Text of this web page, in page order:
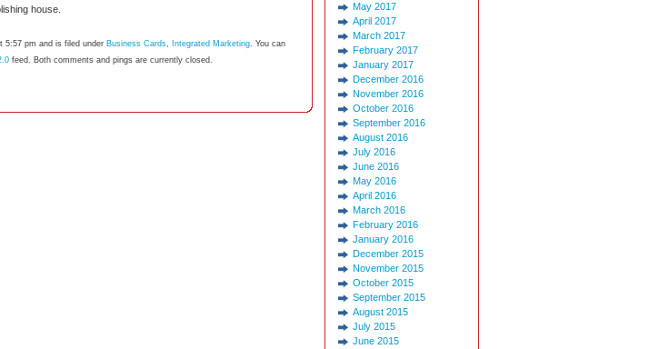
house.
5:57 pm and is filed under Business Cards Integrated Marketing . You can
feed. Both comments and pings are currently closed.
May 2017
April 2017
March 2017
February 2017
January 2017
December 2016
November 2016
October 2016
September 2016
August 2016
July 2016
June 2016
May 2016
April 2016
March 2016
February 2016
January 2016
December 2015
November 2015
October 2015
September 2015
August 2015
July 2015
June 2015